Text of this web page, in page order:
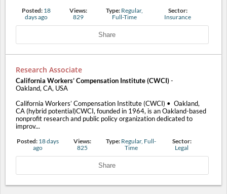
Posted: 18
days ago
Views:
829
Type: Regular,
Full-Time
Sector:
Insurance
Share
Research Associate
California Workers’ Compensation Institute (CWCI) -
Oakland, CA, USA
California Workers’ Compensation Institute (CWCI) • Oakland,
CA (hybrid potential)CWCI, founded in 1964, is an Oakland-based
nonprofit research and public policy organization dedicated to
improv...
Posted: 18 days
ago
Views:
825
Type: Regular, Full-
Time
Sector:
Legal
Share